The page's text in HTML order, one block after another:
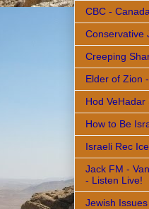
CBC - Canada
Conservative
Creeping
Elder of Zion
Hod VeHadar
How to Be
Israeli Rec
Jack FM -
- Listen Live!
Jewish